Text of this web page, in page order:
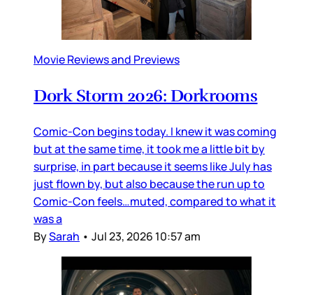
Movie Reviews and Previews
Dork Storm 2026: Dorkrooms
Comic-Con begins today. I knew it was coming
but at the same time, it took me a little bit by
surprise, in part because it seems like July has
just flown by, but also because the run up to
Comic-Con feels…muted, compared to what it
was a
BySarah • Jul 23, 2026 10:57 am